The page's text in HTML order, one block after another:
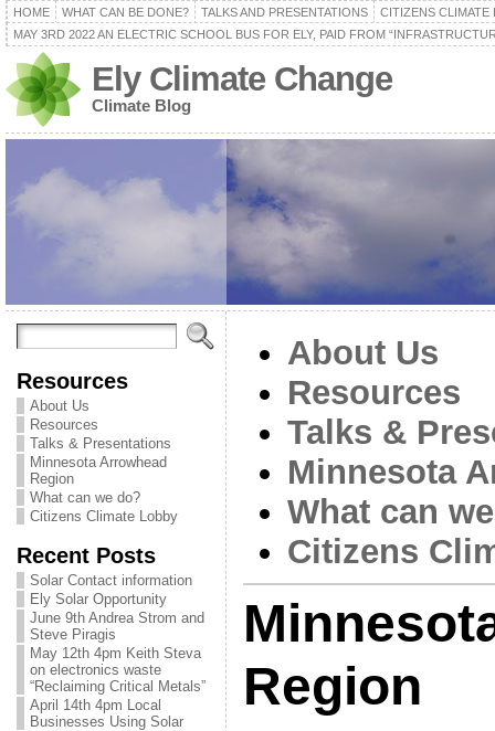
HOME WHAT CAN BE DONE? TALKS AND PRESENTATIONS
CITIZENS CLIMATE
MAY 3RD 2022 AN ELECTRIC SCHOOL BUS FOR ELY, PAID FROM
Ely Climate Change
Climate Blog
Resources
About Us
Resources
Talks & Presentations
Minnesota Arrowhead
Region
What can we do?
Citizens Climate Lobby
Recent Posts
Solar Contact information
Ely Solar Opportunity
June 9th Andrea Strom and
Steve Piragis
May 12th 4pm Keith Steva
on electronics waste
“Reclaiming Critical Metals”
April 14th 4pm Local
Businesses Using Solar
About Us
Resources
Talks &
Minnesota
What can
Citizens
Region